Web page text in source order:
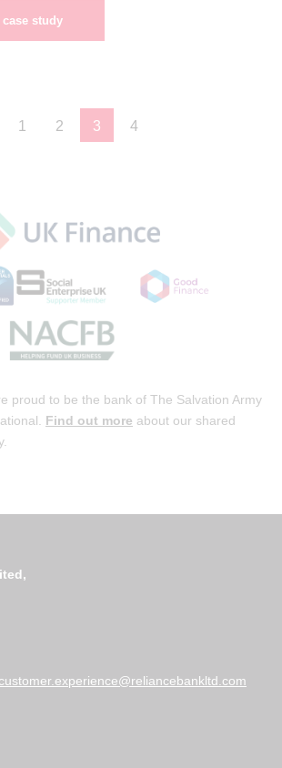
case study
1 2 3 4
proud to be the bank of The Salvation Army
Find out more about our shared
customer.experience@reliancebankltd.com